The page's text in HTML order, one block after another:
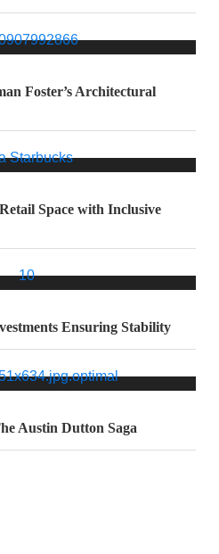
Foster’s Architectural
Space with Inclusive
Ensuring Stability
Austin Dutton Saga